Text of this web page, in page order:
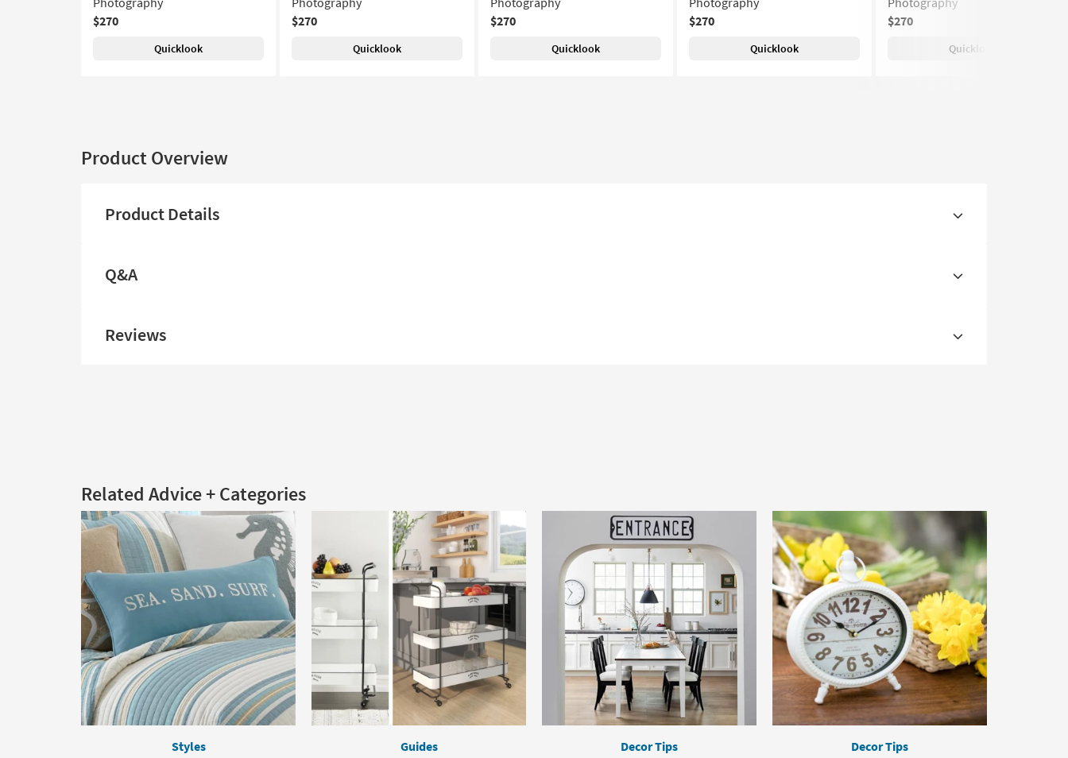
$270
Quicklook
$270
Quicklook
$270
Quicklook
$270
Quicklook
$270
Quicklook
Product Overview
Product Details
Q&A
Reviews
Related Advice + Categories
Styles Guides Decor Tips Decor Tips